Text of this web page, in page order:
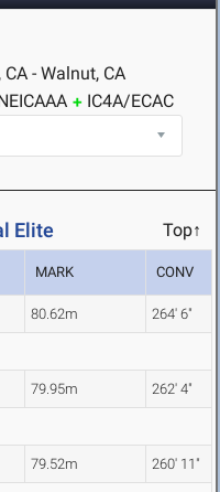
- Walnut, CA
IC4A/ECAC
Elite Top↑
MARK CONV
80.62m 264' 6"
79.95m 262' 4"
79.52m 260' 11"